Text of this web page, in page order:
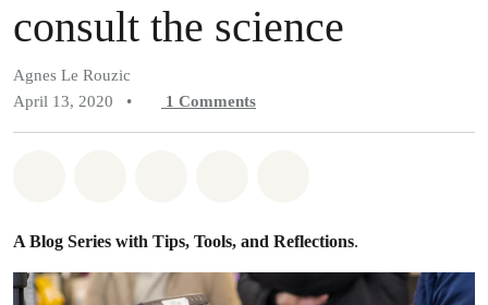
consult the science
Agnes Le Rouzic
April 13, 2020
• 1 Comments
A Blog Series with Tips, Tools, and Reflections.